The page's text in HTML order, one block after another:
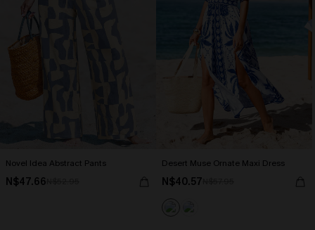
Novel Idea Abstract Pants
N$47.66
Desert Muse Ornate Maxi Dress
N$40.57